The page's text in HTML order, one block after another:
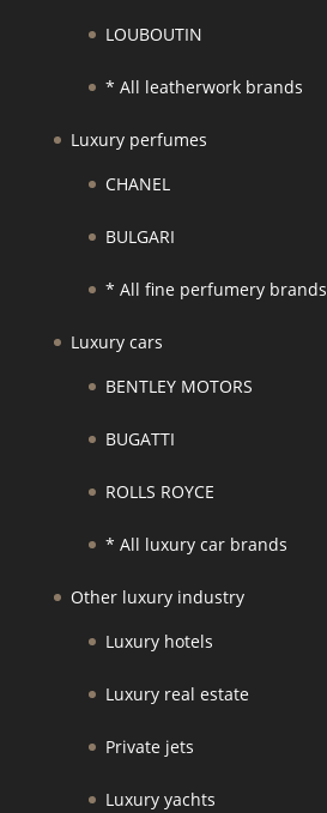
LOUBOUTIN
* All leatherwork brands
Luxury perfumes
CHANEL
BULGARI
* All fine perfumery brands
Luxury cars
BENTLEY MOTORS
BUGATTI
ROLLS ROYCE
* All luxury car brands
Other luxury industry
Luxury hotels
Luxury real estate
Private jets
Luxury yachts